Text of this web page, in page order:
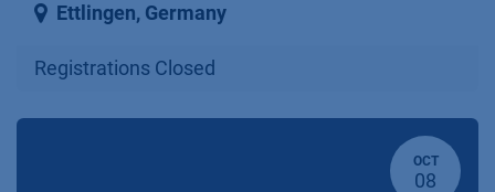
Ettlingen, Germany
Registrations Closed
OCT
08